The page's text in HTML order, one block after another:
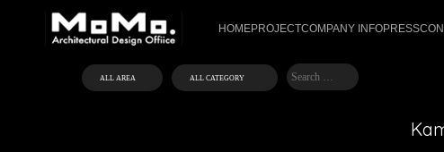
HOMEPROJECTCOMPANY INFOPRESS